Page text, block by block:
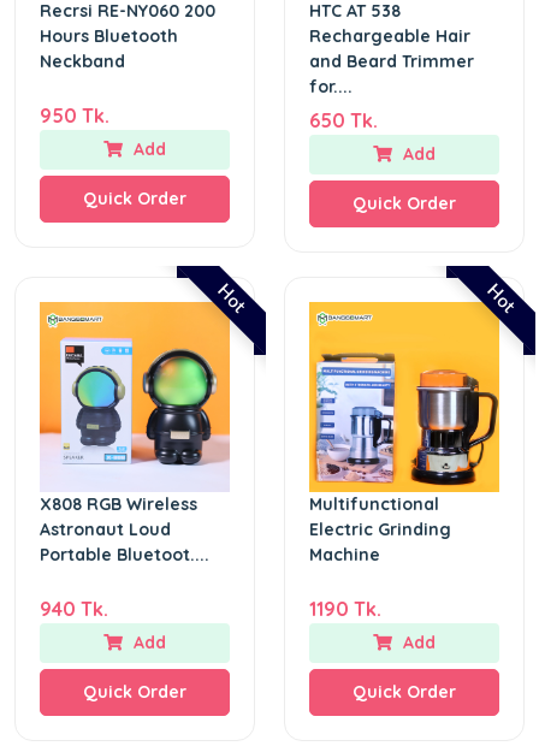
Recrsi RE-NY060 200
Hours Bluetooth
Neckband
950 Tk.
Add
Quick Order
HTC AT 538
Rechargeable Hair
and Beard Trimmer
for....
650 Tk.
Add
Quick Order
Hot
X808 RGB Wireless
Astronaut Loud
Portable Bluetoot....
940 Tk.
Add
Quick Order
Hot
Multifunctional
Electric Grinding
Machine
1190 Tk.
Add
Quick Order